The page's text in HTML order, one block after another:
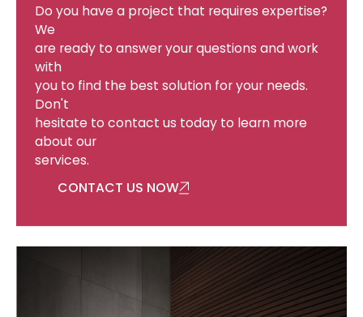
Services
Building Automation
Do you have a project that requires expertise?
We
are ready to answer your questions and work
with
you to find the best solution for your needs.
Don't
hesitate to contact us today to learn more
about our
services.
CONTACT US NOW